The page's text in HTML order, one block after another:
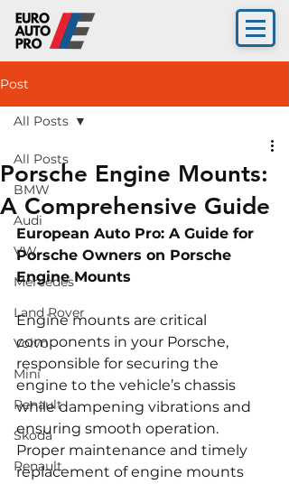
Post
All Posts
BMW
Audi
VW
Mercedes
Land Rover
Volvo
Mini
Renault
Skoda
Renault
All Posts
Porsche Engine Mounts:
A Comprehensive Guide
European Auto Pro: A Guide for
Porsche Owners on Porsche
Engine Mounts
Engine mounts are critical
components in your Porsche,
responsible for securing the
engine to the vehicle’s chassis
while dampening vibrations and
ensuring smooth operation.
Proper maintenance and timely
replacement of engine mounts